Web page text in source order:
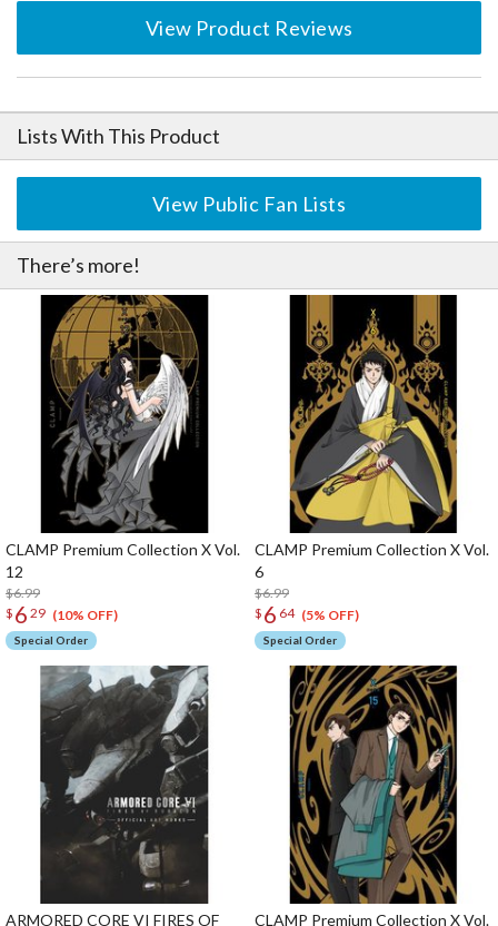
View Product Reviews
Lists With This Product
View Public Fan Lists
There’s more!
CLAMP Premium Collection X Vol.
12
$6.99
$ 6 29 (10% OFF)
Special Order
CLAMP Premium Collection X Vol.
6
$6.99
$ 6 64 (5% OFF)
Special Order
ARMORED CORE VI FIRES OF CLAMP Premium Collection X Vol.